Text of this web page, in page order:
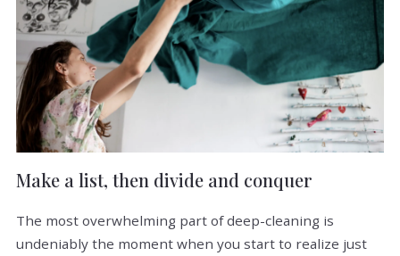
Make a list, then divide and conquer
The most overwhelming part of deep-cleaning is
undeniably the moment when you start to realize just